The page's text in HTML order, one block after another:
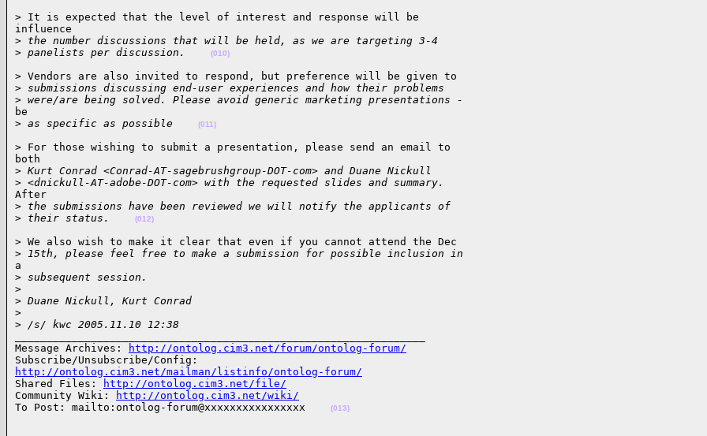
> It is expected that the level of interest and response will be
influence
> the number discussions that will be held, as we are targeting 3-4
> panelists per discussion. (010)
> Vendors are also invited to respond, but preference will be given to
> submissions discussing end-user experiences and how their problems
> were/are being solved. Please avoid generic marketing presentations -
be
> as specific as possible (011)
> For those wishing to submit a presentation, please send an email to
both
> Kurt Conrad <Conrad-AT-sagebrushgroup-DOT-com> and Duane Nickull
> <dnickull-AT-adobe-DOT-com> with the requested slides and summary.
After
> the submissions have been reviewed we will notify the applicants of
> their status. (012)
> We also wish to make it clear that even if you cannot attend the Dec
> 15th, please feel free to make a submission for possible inclusion in
a
> subsequent session.
>
> Duane Nickull, Kurt Conrad
>
> /s/ kwc 2005.11.10 12:38
Message Archives:
http://ontolog.cim3.net/forum/ontolog-forum/
http://ontolog.cim3.net/mailman/listinfo/ontolog-forum/
Shared Files:
http://ontolog.cim3.net/file/
Community Wiki:
http://ontolog.cim3.net/wiki/
To Post: mailto:ontolog-forum@xxxxxxxxxxxxxxxx
(013)